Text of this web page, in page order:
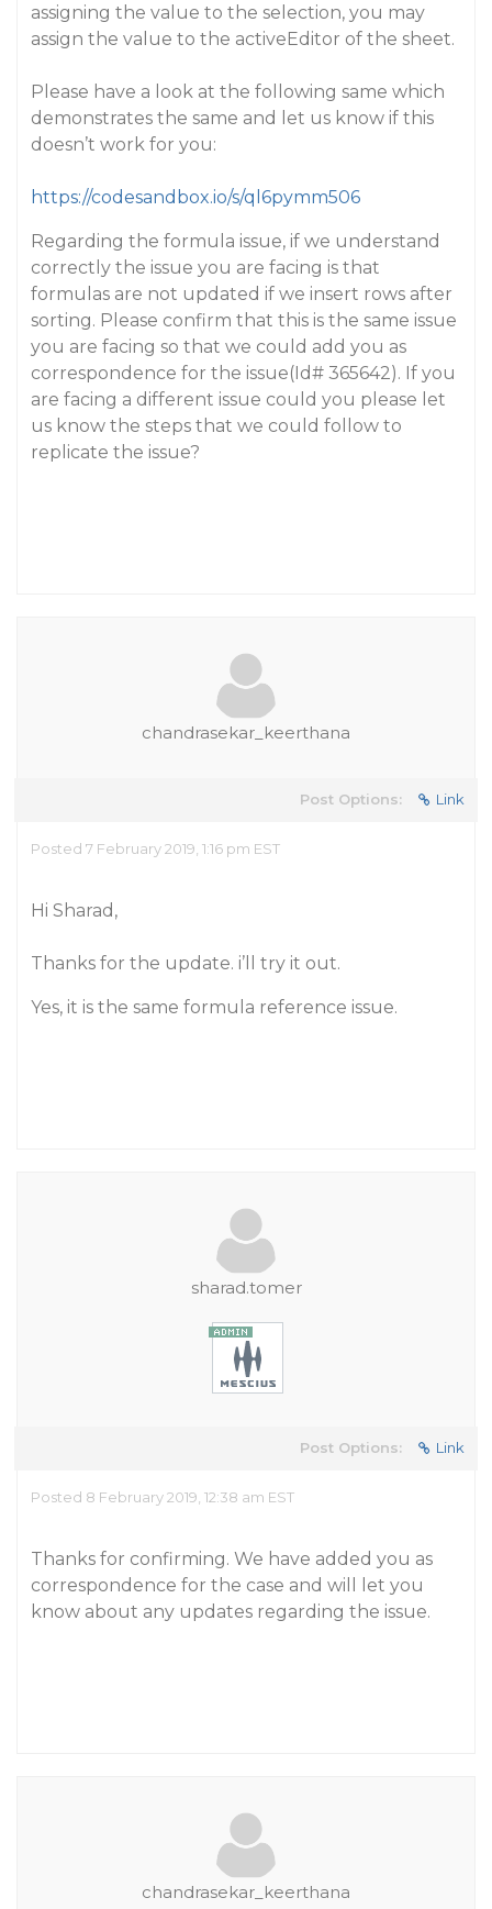
assigning the value to the selection, you may
assign the value to the activeEditor of the sheet.
Please have a look at the following same which
demonstrates the same and let us know if this
doesn’t work for you:
https://codesandbox.io/s/ql6pymm506
Regarding the formula issue, if we understand
correctly the issue you are facing is that
formulas are not updated if we insert rows after
sorting. Please confirm that this is the same issue
you are facing so that we could add you as
correspondence for the issue(Id# 365642). If you
are facing a different issue could you please let
us know the steps that we could follow to
replicate the issue?
chandrasekar_keerthana
Post Options: Link
Posted 7 February 2019, 1:16 pm EST
Hi Sharad,
Thanks for the update. i’ll try it out.
Yes, it is the same formula reference issue.
sharad.tomer
Post Options: Link
Posted 8 February 2019, 12:38 am EST
Thanks for confirming. We have added you as
correspondence for the case and will let you
know about any updates regarding the issue.
chandrasekar_keerthana